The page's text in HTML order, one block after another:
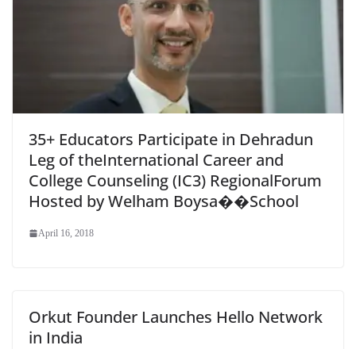
35+ Educators Participate in Dehradun
Leg of theInternational Career and
College Counseling (IC3) RegionalForum
Hosted by Welham Boysa��School
April 16, 2018
Orkut Founder Launches Hello Network
in India